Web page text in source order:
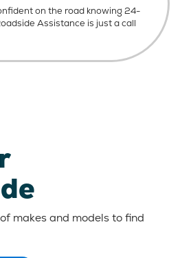
on the road knowing24-
Assistance is justa call
makes and models to find